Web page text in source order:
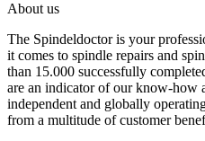
About us
The Spindeldoctor is your
it comes to spindle repairs and
than 15.000 successfully
are an indicator of our know-how
independent and globally
from a multitude of customer